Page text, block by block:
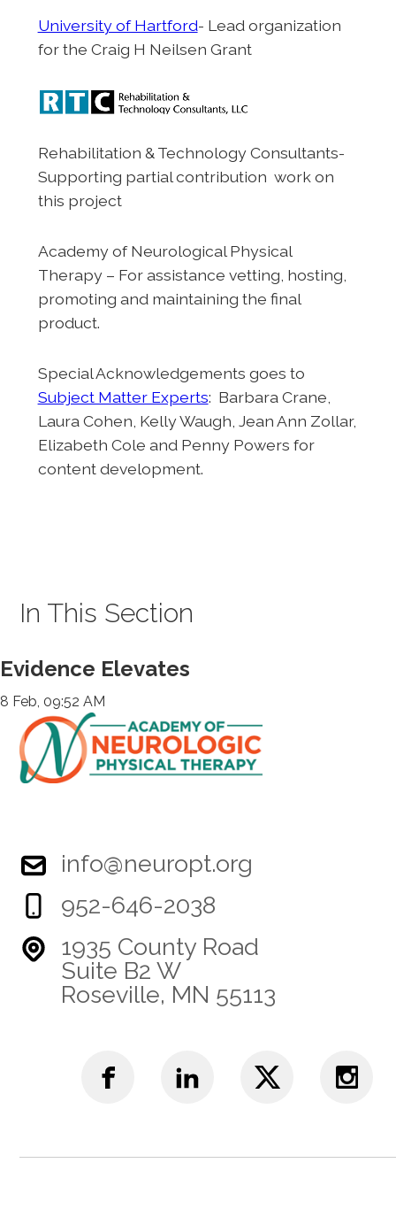
University of Hartford- Lead organization
for the Craig H Neilsen Grant
Rehabilitation & Technology Consultants-
Supporting partial contribution work on
this project
Academy of Neurological Physical
Therapy – For assistance vetting, hosting,
promoting and maintaining the final
product.
Special Acknowledgements goes to
Subject Matter Experts: Barbara Crane,
Laura Cohen, Kelly Waugh, Jean Ann Zollar,
Elizabeth Cole and Penny Powers for
content development.
In This Section
Evidence Elevates
8 Feb, 09:52 AM
info@neuropt.org
952-646-2038
1935 County Road
Suite B2 W
Roseville, MN 55113